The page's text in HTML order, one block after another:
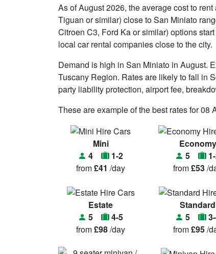
As of August 2026, the average cost to
Tiguan or similar) close to San Miniato
Citroen C3, Ford Ka or similar) options
local car rental companies close to the city.
Demand is high in San Miniato in August.
Tuscany Region. Rates are likely to fall in
party liability protection, airport fee,
These are example of the best rates for 08
Mini
4
1-2
from£41 /day
Economy
5
from£53/
Estate
5
4-5
from£98/day
Standard
5
from£95/